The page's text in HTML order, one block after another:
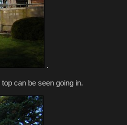
.
can be seen going in.